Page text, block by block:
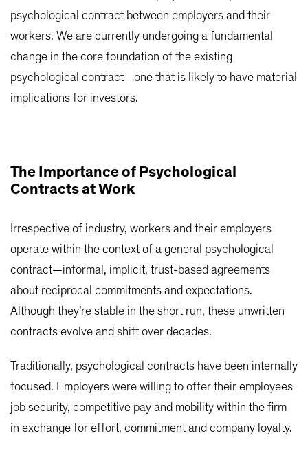
psychological contract between employers and their
workers. We are currently undergoing a fundamental
change in the core foundation of the existing
psychological contract—one that is likely to have material
implications for investors.
The Importance of Psychological
Contracts at Work
Irrespective of industry, workers and their employers
operate within the context of a general psychological
contract—informal, implicit, trust-based agreements
about reciprocal commitments and expectations.
Although they’re stable in the short run, these unwritten
contracts evolve and shift over decades.
Traditionally, psychological contracts have been internally
focused. Employers were willing to offer their employees
job security, competitive pay and mobility within the firm
in exchange for effort, commitment and company loyalty.